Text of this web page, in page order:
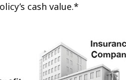
cash value.*